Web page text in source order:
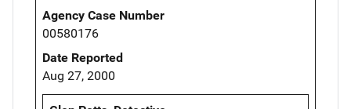
Agency Case Number
00580176
Date Reported
Aug 27, 2000